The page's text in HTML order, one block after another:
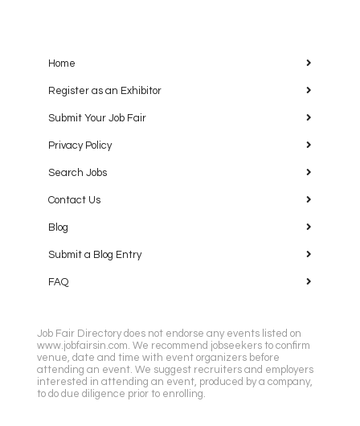
Home
Register as an Exhibitor
Submit Your Job Fair
Privacy Policy
Search Jobs
Contact Us
Blog
Submit a Blog Entry
FAQ
Job Fair Directory does not endorse any events listed on
www.jobfairsin.com. We recommend jobseekers to confirm
venue, date and time with event organizers before
attending an event. We suggest recruiters and employers
interested in attending an event, produced by a company,
to do due diligence prior to enrolling.